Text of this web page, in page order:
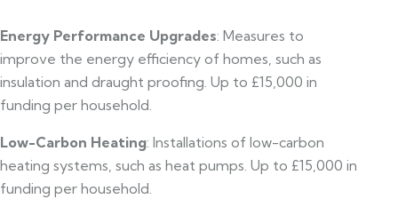
Energy Performance Upgrades: Measures to
improve the energy efficiency of homes, such as
insulation and draught proofing. Up to £15,000 in
funding per household.
Low-Carbon Heating: Installations of low-carbon
heating systems, such as heat pumps. Up to £15,000 in
funding per household.